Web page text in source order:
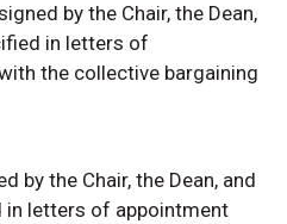
by the Chair, the Dean,
in letters of
the collective bargaining
by the Chair, the Dean, and
in letters of appointment